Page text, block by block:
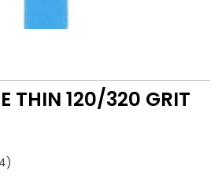
THIN 120/320 GRIT